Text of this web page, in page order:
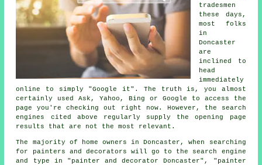
tradesmen
these days,
most folks
in
Doncaster
are
inclined to
head
immediately
online to simply "Google it". The truth is, you almost
certainly used Ask, Yahoo, Bing or Google to access the
page you're checking out right now. However, the search
engines cited above regularly supply the opening page
results that are not the most relevant.
The majority of home owners in Doncaster, when searching
for painters and decorators will go to the search engine
and type in "painter and decorator Doncaster", "painter